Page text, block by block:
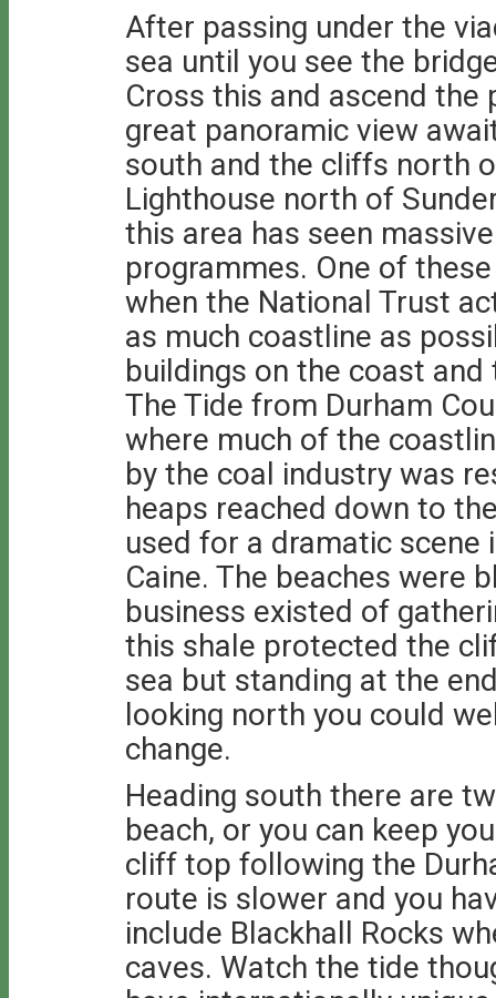
After passing under the
sea until you see the
Cross this and ascend
great panoramic view
south and the cliffs north
Lighthouse north of
this area has seen
programmes. One of
when the National Trust
as much coastline as
buildings on the coast
The Tide from Durham
where much of the
by the coal industry was
heaps reached down to
used for a dramatic scene
Caine. The beaches were
business existed of
this shale protected the
sea but standing at the
looking north you could
change.
Heading south there are
beach, or you can keep
cliff top following the
route is slower and you
include Blackhall Rocks
caves. Watch the tide